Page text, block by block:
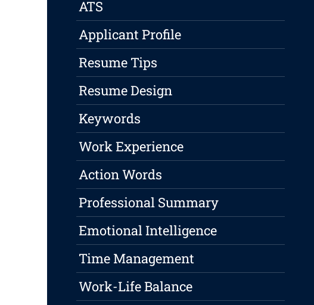
ATS
Applicant Profile
Resume Tips
Resume Design
Keywords
Work Experience
Action Words
Professional Summary
Emotional Intelligence
Time Management
Work-Life Balance